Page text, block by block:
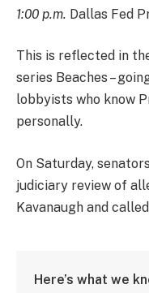
1:00 p.m. Dallas Fed
This is reflected in
series Beaches –
lobbyists who know
personally.
On Saturday,
judiciary review of
Kavanaugh and
Here’s what we